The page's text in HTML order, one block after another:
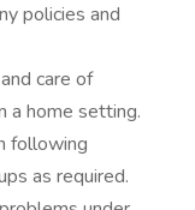
policies and
care of
a home setting.
following
as required.